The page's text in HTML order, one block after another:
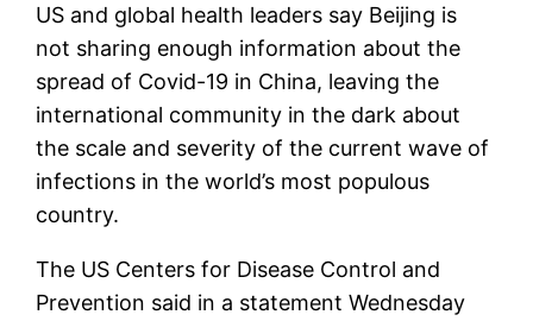
US and global health leaders say Beijing is
not sharing enough information about the
spread of Covid-19 in China, leaving the
international community in the dark about
the scale and severity of the current wave of
infections in the world’s most populous
country.
The US Centers for Disease Control and
Prevention said in a statement Wednesday